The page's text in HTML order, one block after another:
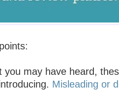
you may have heard,
Misleading or